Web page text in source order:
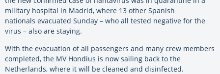
military hospital in Madrid, where 13 other Spanish
nationals evacuated Sunday – who all tested negative for the
virus – also are staying.
With the evacuation of all passengers and many crew members
completed, the MV Hondius is now sailing back to the
Netherlands, where it will be cleaned and disinfected.